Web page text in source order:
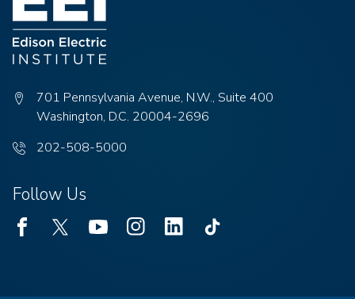
701 Pennsylvania Avenue, N.W., Suite 400
Washington, D.C. 20004-2696
Phone
202-508-5000
Follow Us